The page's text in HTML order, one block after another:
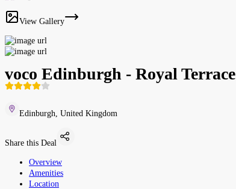
View Gallery
voco Edinburgh - Royal Terrace
Edinburgh, United Kingdom
Share this Deal
Overview
Amenities
Location